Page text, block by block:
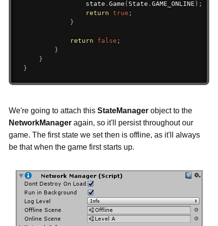
                state
. Game ( State . GAME_ONLINE ) ;
return true ;
}
return false ;
}
}
}
We're going to attach this StateManager object to the
NetworkManager again, so it'll persist throughout our
game. The first state we set then is offline, as it'll always
be that when the game first starts up.